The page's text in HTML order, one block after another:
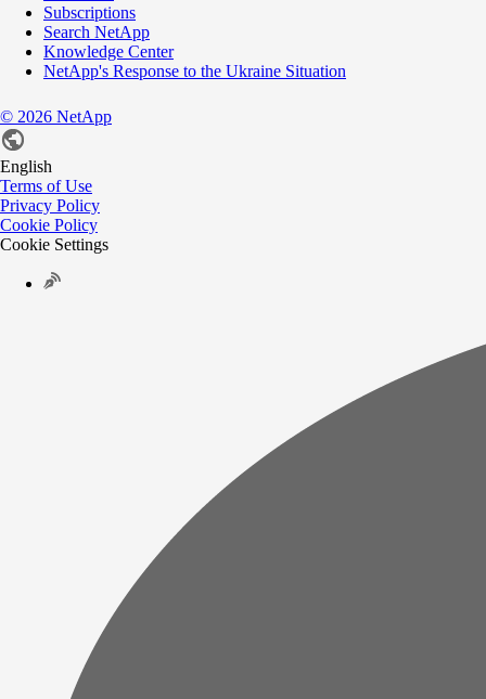
Subscriptions
Search NetApp
Knowledge Center
NetApp's Response to the Ukraine Situation
© 2026 NetApp
English
Terms of Use
Privacy Policy
Cookie Policy
Cookie Settings